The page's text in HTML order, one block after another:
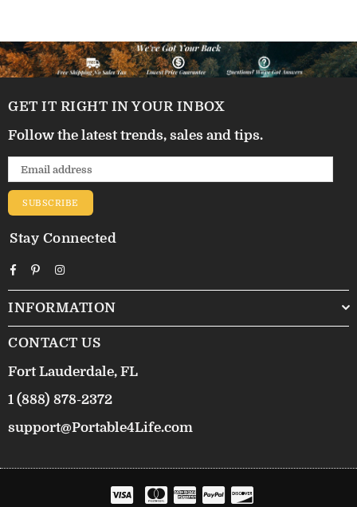
GET IT RIGHT IN YOUR INBOX
Follow the latest trends, sales and tips.
SUBSCRIBE
Stay Connected
Facebook
PinterestInstagram
INFORMATION
CONTACT US
Fort Lauderdale, FL
1 (888) 878-2372
support@Portable4Life.com